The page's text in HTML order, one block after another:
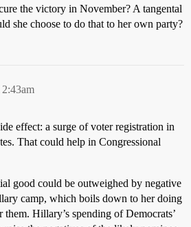
the victory in November? A tangental
she choose to do that to her own party?
effect: a surge of voter registration in
That could help in Congressional
good could be outweighed by negative
camp, which boils down to her doing
Hillary’s spending of Democrats’